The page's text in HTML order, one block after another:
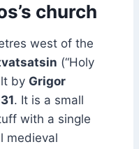
church
west of the
(“Holy
by Grigor
. It is a small
with a single
medieval